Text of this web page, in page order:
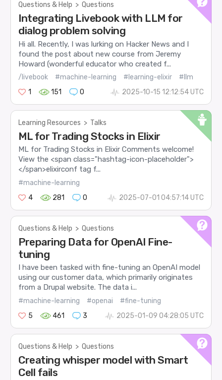
Questions & Help > Questions
Integrating Livebook with LLM for
dialog problem solving
Hi all. Recently, I was lurking on Hacker News and I
found the post about new course from Jeremy
Howard (wonderful educator who created f...
/livebook #machine-learning #learning-elixir
#llm
1
151 0 2025-10-15 12:12:54 UTC
Learning Resources > Talks
ML for Trading Stocks in Elixir
ML for Trading Stocks in Elixir Comments welcome!
View the <span class="hashtag-icon-placeholder">
</span>elixirconf tag f...
#machine-learning
4
281 0 2025-07-01 04:57:14 UTC
Questions & Help > Questions
Preparing Data for OpenAI Fine-
tuning
I have been tasked with fine-tuning an OpenAI model
using our customer data, which primarily originates
from a Drupal website. The data i...
#machine-learning #openai
#fine-tuning
5
461 3 2025-01-09 04:28:05 UTC
Questions & Help > Questions
Creating whisper model with Smart
Cell fails